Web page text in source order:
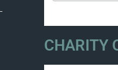
CHARITY